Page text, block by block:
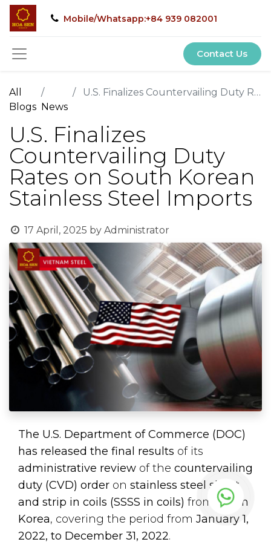
Mobile/Whatsapp:+84 939 082001
Contact Us
All
Blogs News
U.S. Finalizes Countervailing Duty Rates on South Korean Stainless Steel Imports
U.S. Finalizes
Countervailing Duty
Rates on South Korean
Stainless Steel Imports
17 April, 2025 by Administrator
The U.S. Department of Commerce (DOC)
has released the final results of its
administrative review of the countervailing
duty (CVD) order on stainless steel sheet
and strip in coils (SSSS in coils) from South
Korea, covering the period from January 1,
2022, to December 31, 2022.